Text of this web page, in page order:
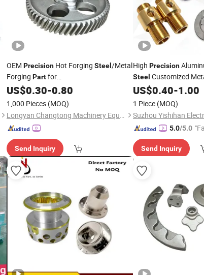
OEM Precision Hot Forging Steel /Metal
Forging Partfor
Automobile/Agricultural Machinery
US$0.30-0.80
1,000 Pieces (MOQ)
Longyan Changtong Machinery Equipment Co., Ltd
Send Inquiry
High Precision
Steel Customized
Parts/Hardware
Machinery Part
/Semiconductor
US$0.40-1.00
1 Piece (MOQ)
5.0/5.0
Send Inquiry